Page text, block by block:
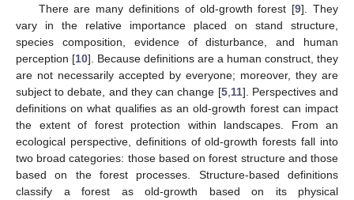
There are many definitions of old-growth forest [9]. They
vary in the relative importance placed on stand structure,
species composition, evidence of disturbance, and human
perception [10]. Because definitions are a human construct, they
are not necessarily accepted by everyone; moreover, they are
subject to debate, and they can change [5, 11]. Perspectives and
definitions on what qualifies as an old-growth forest can impact
the extent of forest protection within landscapes. From an
ecological perspective, definitions of old-growth forests fall into
two broad categories: those based on forest structure and those
based on the forest processes. Structure-based definitions
classify a forest as old-growth based on its physical